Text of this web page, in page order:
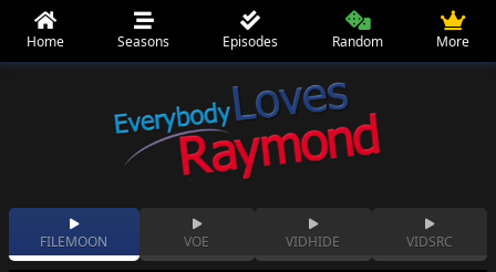
Home Seasons Episodes Random More
FILEMOON VOE VIDHIDE VIDSRC